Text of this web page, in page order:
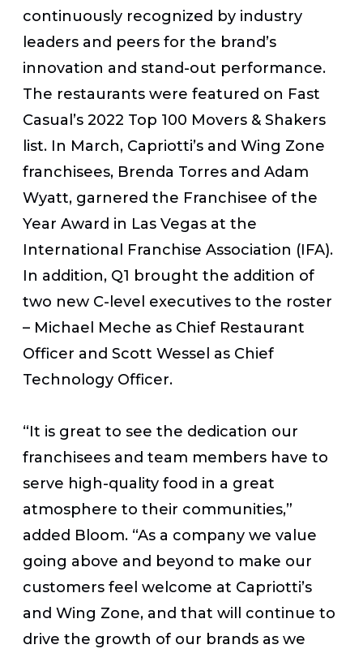
continuously recognized by industry
leaders and peers for the brand’s
innovation and stand-out performance.
The restaurants were featured on Fast
Casual ’s 2022 Top 100 Movers & Shakers
list. In March, Capriotti’s and Wing Zone
franchisees, Brenda Torres and Adam
Wyatt, garnered the Franchisee of the
Year Award in Las Vegas at the
International Franchise Association (IFA).
In addition, Q1 brought the addition of
two new C-level executives to the roster
– Michael Meche as Chief Restaurant
Officer and Scott Wessel as Chief
Technology Officer.
“It is great to see the dedication our
franchisees and team members have to
serve high-quality food in a great
atmosphere to their communities,”
added Bloom. “As a company we value
going above and beyond to make our
customers feel welcome at Capriotti’s
and Wing Zone, and that will continue to
drive the growth of our brands as we